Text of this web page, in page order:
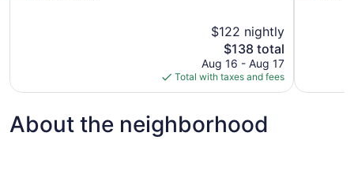
$122 nightly
The
price
is
$138
$138 total
Aug 16 - Aug 17
Total with taxes and fees
About the neighborhood